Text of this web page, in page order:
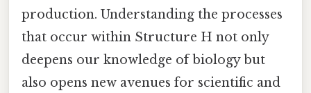
production. Understanding the processes
that occur within Structure H not only
deepens our knowledge of biology but
also opens new avenues for scientific and